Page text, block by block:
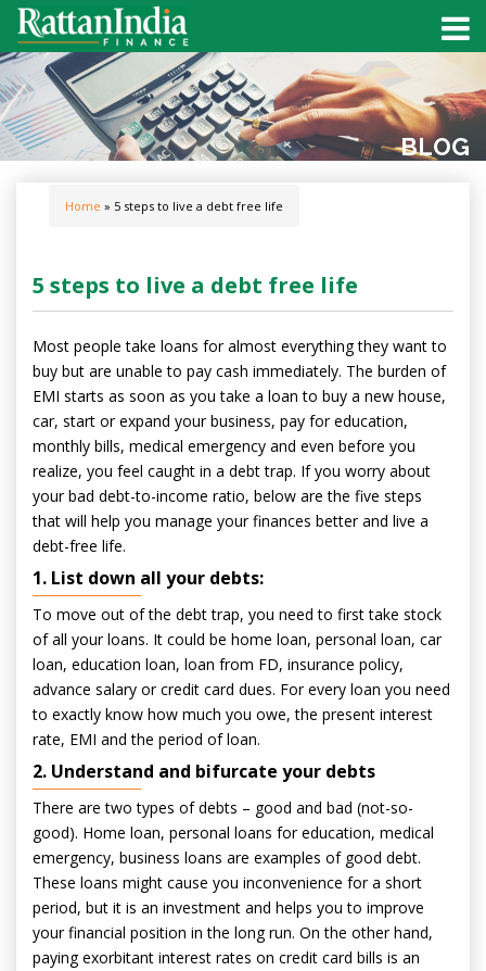
BLOG
Home » 5 steps to live a debt free life
5 steps to live a debt free life
Most people take loans for almost everything they want to
buy but are unable to pay cash immediately. The burden of
EMI starts as soon as you take a loan to buy a new house,
car, start or expand your business, pay for education,
monthly bills, medical emergency and even before you
realize, you feel caught in a debt trap. If you worry about
your bad debt-to-income ratio, below are the five steps
that will help you manage your finances better and live a
debt-free life.
1. List down all your debts:
To move out of the debt trap, you need to first take stock
of all your loans. It could be home loan, personal loan, car
loan, education loan, loan from FD, insurance policy,
advance salary or credit card dues. For every loan you need
to exactly know how much you owe, the present interest
rate, EMI and the period of loan.
2. Understand and bifurcate your debts
There are two types of debts – good and bad (not-so-
good). Home loan, personal loans for education, medical
emergency, business loans are examples of good debt.
These loans might cause you inconvenience for a short
period, but it is an investment and helps you to improve
your financial position in the long run. On the other hand,
paying exorbitant interest rates on credit card bills is an